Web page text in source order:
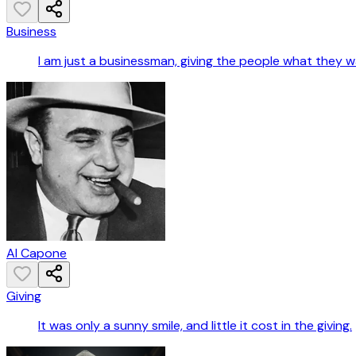
Business
I am just a businessman, giving the people what they
Al Capone
Giving
It was only a sunny smile, and little it cost in the giving.